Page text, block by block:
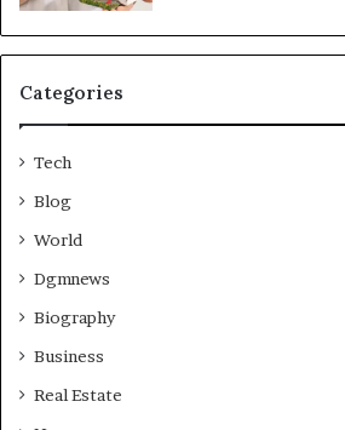
Categories
Tech
Blog
World
Dgmnews
Biography
Business
Real Estate